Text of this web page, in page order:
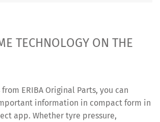
TECHNOLOGY ON THE
ERIBA Original Parts, you can
information in compact form in
app. Whether tyre pressure,